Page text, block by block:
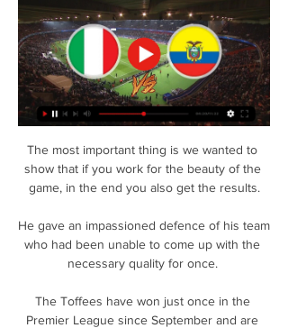
The most important thing is we wanted to
show that if you work for the beauty of the
game, in the end you also get the results.
He gave an impassioned defence of his team
who had been unable to come up with the
necessary quality for once.
The Toffees have won just once in the
Premier League since September and are